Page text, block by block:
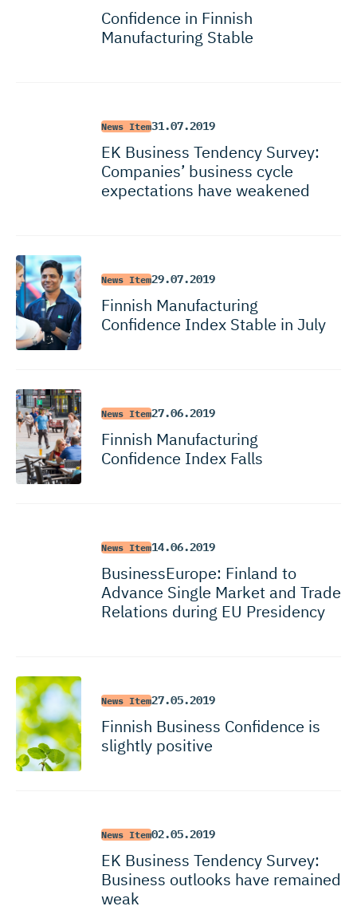
Confidence in Finnish
Manufacturing Stable
News Item31.07.2019
EK Business Tendency Survey:
Companies’ business cycle
expectations have weakened
News Item29.07.2019
Finnish Manufacturing
Confidence Index Stable in July
News Item27.06.2019
Finnish Manufacturing
Confidence Index Falls
News Item14.06.2019
BusinessEurope: Finland to
Advance Single Market and Trade
Relations during EU Presidency
News Item27.05.2019
Finnish Business Confidence is
slightly positive
News Item02.05.2019
EK Business Tendency Survey:
Business outlooks have remained
weak